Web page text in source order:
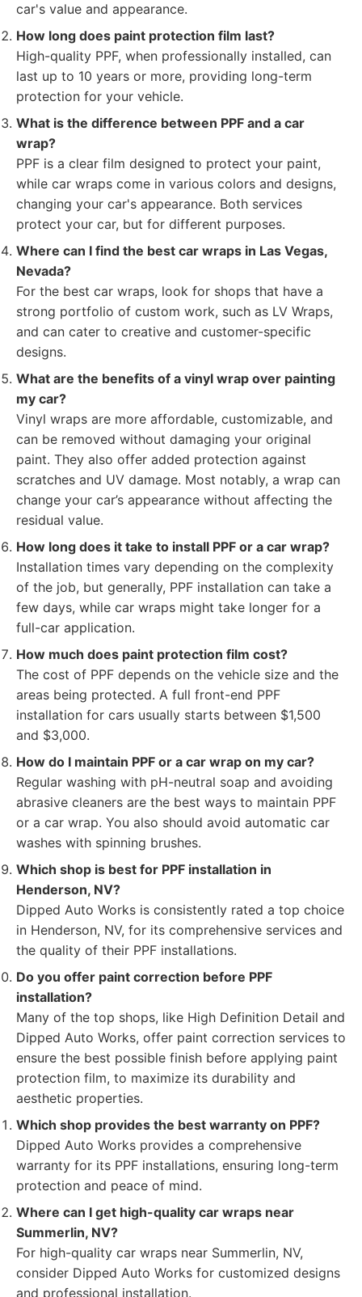
car's value and appearance.
How long does paint protection film last?
High-quality PPF, when professionally installed, can
last up to 10 years or more, providing long-term
protection for your vehicle.
What is the difference between PPF and a car
wrap?
PPF is a clear film designed to protect your paint,
while car wraps come in various colors and designs,
changing your car's appearance. Both services
protect your car, but for different purposes.
Where can I find the best car wraps in Las Vegas,
Nevada?
For the best car wraps, look for shops that have a
strong portfolio of custom work, such as LV Wraps,
and can cater to creative and customer-specific
designs.
What are the benefits of a vinyl wrap over painting
my car?
Vinyl wraps are more affordable, customizable, and
can be removed without damaging your original
paint. They also offer added protection against
scratches and UV damage. Most notably, a wrap can
change your car’s appearance without affecting the
residual value.
How long does it take to install PPF or a car wrap?
Installation times vary depending on the complexity
of the job, but generally, PPF installation can take a
few days, while car wraps might take longer for a
full-car application.
How much does paint protection film cost?
The cost of PPF depends on the vehicle size and the
areas being protected. A full front-end PPF
installation for cars usually starts between $1,500
and $3,000.
How do I maintain PPF or a car wrap on my car?
Regular washing with pH-neutral soap and avoiding
abrasive cleaners are the best ways to maintain PPF
or a car wrap. You also should avoid automatic car
washes with spinning brushes.
Which shop is best for PPF installation in
Henderson, NV?
Dipped Auto Works is consistently rated a top choice
in Henderson, NV, for its comprehensive services and
the quality of their PPF installations.
Do you offer paint correction before PPF
installation?
Many of the top shops, like High Definition Detail and
Dipped Auto Works, offer paint correction services to
ensure the best possible finish before applying paint
protection film, to maximize its durability and
aesthetic properties.
Which shop provides the best warranty on PPF?
Dipped Auto Works provides a comprehensive
warranty for its PPF installations, ensuring long-term
protection and peace of mind.
Where can I get high-quality car wraps near
Summerlin, NV?
For high-quality car wraps near Summerlin, NV,
consider Dipped Auto Works for customized designs
and professional installation.